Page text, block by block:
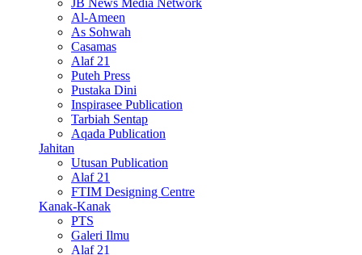
Al-Ameen
As Sohwah
Casamas
Alaf 21
Puteh Press
Pustaka Dini
Inspirasee Publication
Tarbiah Sentap
Aqada Publication
Jahitan
Utusan Publication
Alaf 21
FTIM Designing Centre
Kanak-Kanak
PTS
Galeri Ilmu
Alaf 21